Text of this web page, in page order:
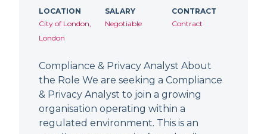
LOCATION
City of London,
London
SALARY
Negotiable
CONTRACT
Contract
Compliance & Privacy Analyst About
the Role We are seeking a Compliance
& Privacy Analyst to join a growing
organisation operating within a
regulated environment. This is an